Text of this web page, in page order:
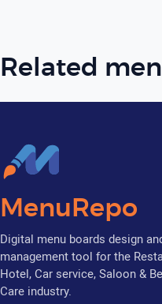
Related
MenuRepo
Digital menu boards design
management tool for the
Hotel, Car service, Saloon &
Care industry.